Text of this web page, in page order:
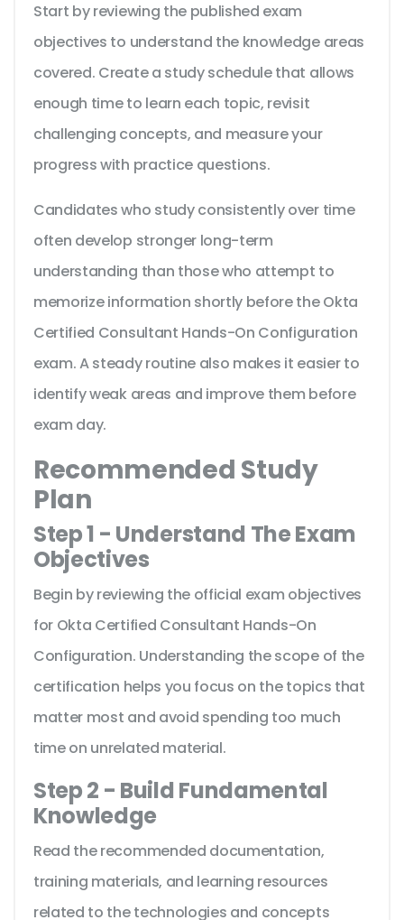
Start by reviewing the published exam
objectives to understand the knowledge areas
covered. Create a study schedule that allows
enough time to learn each topic, revisit
challenging concepts, and measure your
progress with practice questions.
Candidates who study consistently over time
often develop stronger long-term
understanding than those who attempt to
memorize information shortly before the Okta
Certified Consultant Hands-On Configuration
exam. A steady routine also makes it easier to
identify weak areas and improve them before
exam day.
Recommended Study
Plan
Step 1 - Understand The Exam
Objectives
Begin by reviewing the official exam objectives
for Okta Certified Consultant Hands-On
Configuration. Understanding the scope of the
certification helps you focus on the topics that
matter most and avoid spending too much
time on unrelated material.
Step 2 - Build Fundamental
Knowledge
Read the recommended documentation,
training materials, and learning resources
related to the technologies and concepts